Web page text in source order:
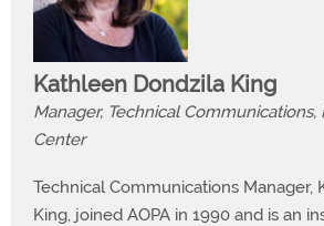
Kathleen Dondzila King
Manager, Technical
Center
Technical Communications Manager,
King, joined AOPA in 1990 and is an